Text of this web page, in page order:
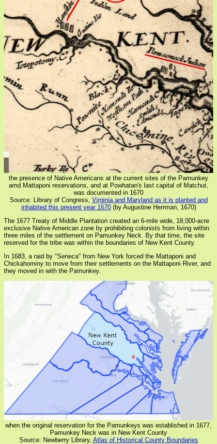
the presence of Native Americans at the current sites of the Pamunkey
amd Mattaponi reservations, and at Powhatan's last capital of Matchut,
was documented in 1670
Source: Library of Congress, Virginia and Maryland as it is planted and
inhabited this present year 1670(by Augustine Herrman, 1670)
The 1677 Treaty of Middle Plantation created an 6-mile wide, 18,000-acre
exclusive Native American zone by prohibiting colonists from living within
three miles of the settlement on Pamunkey Neck. By that time, the site
reserved for the tribe was within the boundaries of New Kent County.
In 1683, a raid by "Seneca" from New York forced the Mattaponi and
Chickahominy to move from their settlements on the Mattaponi River, and
they moved in with the Pamunkey.
when the original reservation for the Pamunkeys was established in 1677,
Pamunkey Neck was in New Kent County
Source: Newberry Library, Atlas of Historical County Boundaries